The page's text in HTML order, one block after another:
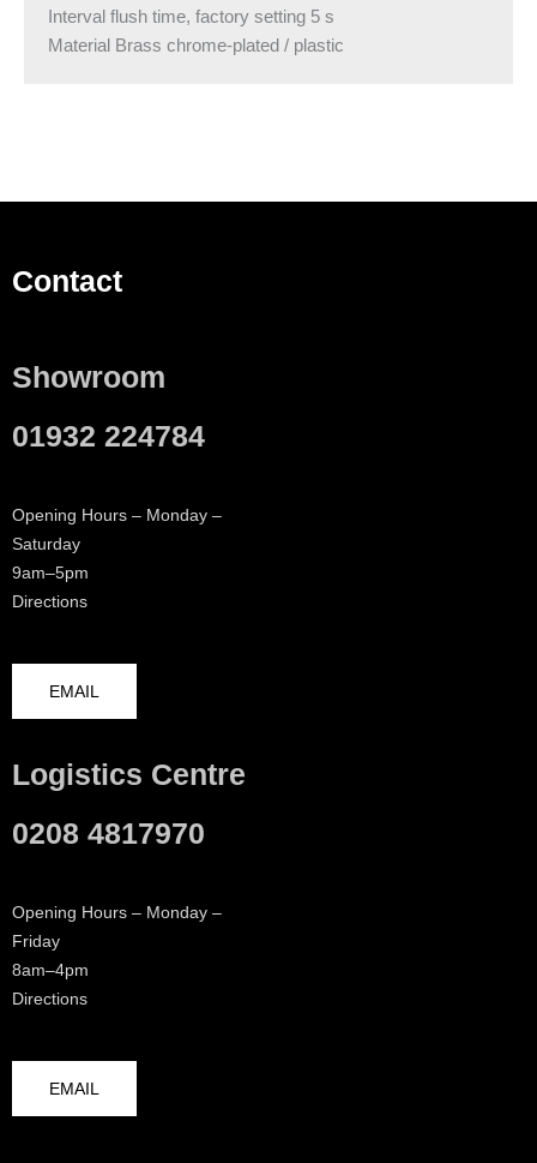
Interval flush time, factory setting 5 s
Material Brass chrome-plated / plastic
Contact
Showroom
01932 224784
Opening Hours – Monday –
Saturday
9am–5pm
Directions
EMAIL
Logistics Centre
0208 4817970
Opening Hours – Monday –
Friday
8am–4pm
Directions
EMAIL